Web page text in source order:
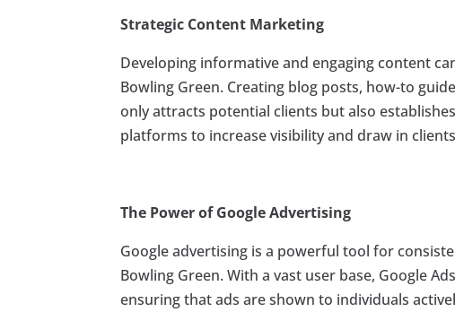
Strategic Content Marketing
Developing informative and engaging content
Bowling Green. Creating blog posts, how-to
only attracts potential clients but also
platforms to increase visibility and draw in
The Power of Google Advertising
Google advertising is a powerful tool for
Bowling Green. With a vast user base, Google
ensuring that ads are shown to individuals